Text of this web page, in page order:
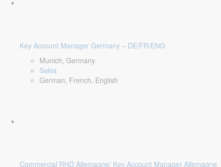
Key Account Manager Germany – DE/FR/ENG
Munich, Germany
Sales
German, French, English
Commercial RHD Allemagne/ Key Account Manager Allemagne